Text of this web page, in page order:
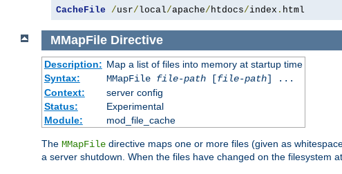
CacheFile /usr/local/apache/htdocs/index . html
MMapFile Directive
Description: Map a list of files into memory at startup time
Syntax:
MMapFile file-path[file-path] ...
Context:
server config
Status:
Experimental
Module:
mod_file_cache
The MMapFile directive maps one or more files (given as
a server shutdown. When the files have changed on the filesystem